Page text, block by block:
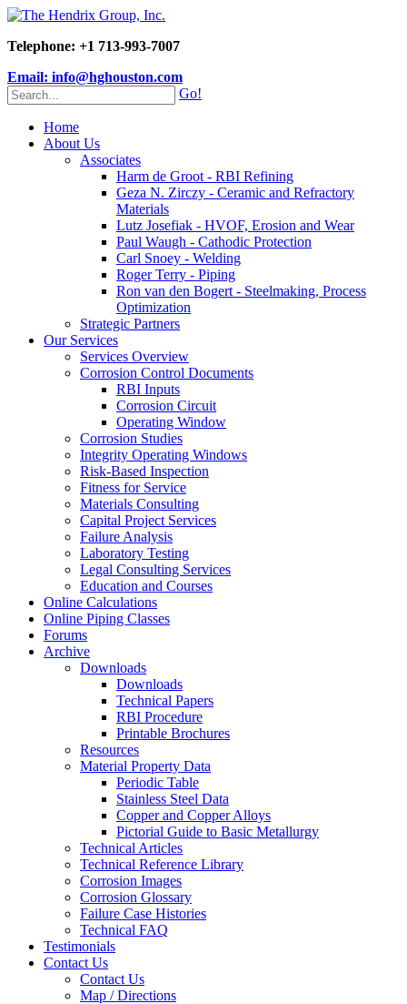
Telephone: +1 713-993-7007
Email: info@hghouston.com
Go!
Home
About Us
Associates
Harm de Groot - RBI Refining
Geza N. Zirczy - Ceramic and Refractory
Materials
Lutz Josefiak - HVOF, Erosion and Wear
Paul Waugh - Cathodic Protection
Carl Snoey - Welding
Roger Terry - Piping
Ron van den Bogert - Steelmaking, Process
Optimization
Strategic Partners
Our Services
Services Overview
Corrosion Control Documents
RBI Inputs
Corrosion Circuit
Operating Window
Corrosion Studies
Integrity Operating Windows
Risk-Based Inspection
Fitness for Service
Materials Consulting
Capital Project Services
Failure Analysis
Laboratory Testing
Legal Consulting Services
Education and Courses
Online Calculations
Online Piping Classes
Forums
Archive
Downloads
Downloads
Technical Papers
RBI Procedure
Printable Brochures
Resources
Material Property Data
Periodic Table
Stainless Steel Data
Copper and Copper Alloys
Pictorial Guide to Basic Metallurgy
Technical Articles
Technical Reference Library
Corrosion Images
Corrosion Glossary
Failure Case Histories
Technical FAQ
Testimonials
Contact Us
Contact Us
Map / Directions